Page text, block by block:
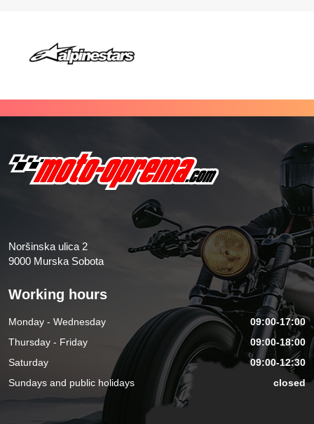
Noršinska ulica 2
9000 Murska Sobota
Working hours
Monday - Wednesday
09:00-17:00
Thursday - Friday
09:00-18:00
Saturday
09:00-12:30
Sundays and public holidays
closed